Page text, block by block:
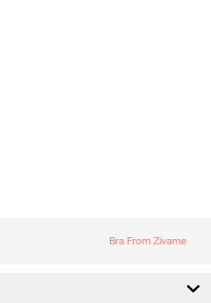
Bra From Zivame